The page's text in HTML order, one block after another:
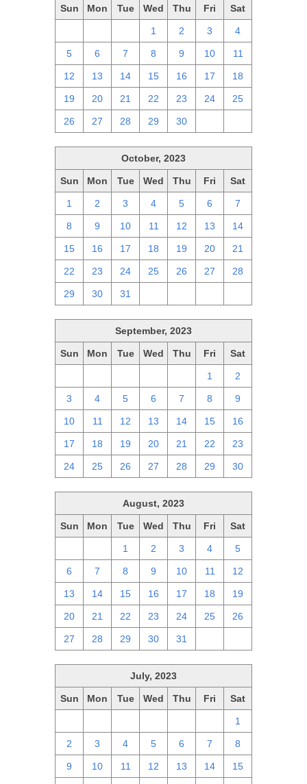
Sun Mon Tue Wed Thu Fri Sat
1 2 3 4
5 6 7 8 9 10 11
12 13 14 15 16 17 18
19 20 21 22 23 24 25
26 27 28 29 30
October, 2023
Sun Mon Tue Wed Thu Fri Sat
1 2 3 4 5 6 7
8 9 10 11 12 13 14
15 16 17 18 19 20 21
22 23 24 25 26 27 28
29 30 31
September, 2023
Sun Mon Tue Wed Thu Fri Sat
1 2
3 4 5 6 7 8 9
10 11 12 13 14 15 16
17 18 19 20 21 22 23
24 25 26 27 28 29 30
August, 2023
Sun Mon Tue Wed Thu Fri Sat
1 2 3 4 5
6 7 8 9 10 11 12
13 14 15 16 17 18 19
20 21 22 23 24 25 26
27 28 29 30 31
July, 2023
Sun Mon Tue Wed Thu Fri Sat
1
2 3 4 5 6 7 8
9 10 11 12 13 14 15